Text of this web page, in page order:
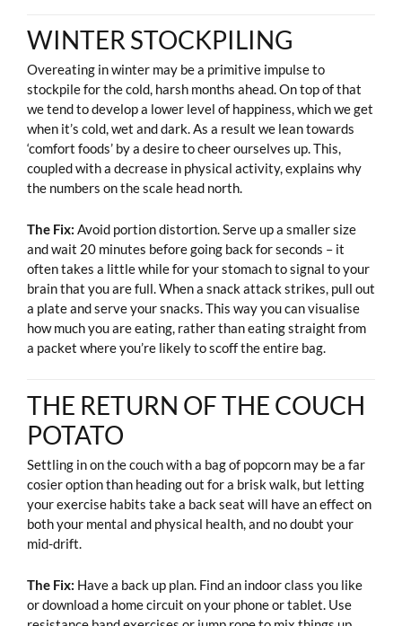
WINTER STOCKPILING
Overeating in winter may be a primitive impulse to
stockpile for the cold, harsh months ahead. On top of that
we tend to develop a lower level of happiness, which we get
when it’s cold, wet and dark. As a result we lean towards
‘comfort foods’ by a desire to cheer ourselves up. This,
coupled with a decrease in physical activity, explains why
the numbers on the scale head north.
The Fix: Avoid portion distortion. Serve up a smaller size
and wait 20 minutes before going back for seconds – it
often takes a little while for your stomach to signal to your
brain that you are full. When a snack attack strikes, pull out
a plate and serve your snacks. This way you can visualise
how much you are eating, rather than eating straight from
a packet where you’re likely to scoff the entire bag.
THE RETURN OF THE COUCH
POTATO
Settling in on the couch with a bag of popcorn may be a far
cosier option than heading out for a brisk walk, but letting
your exercise habits take a back seat will have an effect on
both your mental and physical health, and no doubt your
mid-drift.
The Fix: Have a back up plan. Find an indoor class you like
or download a home circuit on your phone or tablet. Use